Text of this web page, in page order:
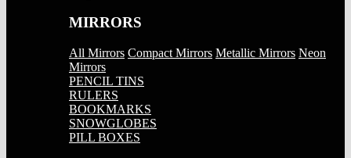
MIRRORS
All Mirrors Compact Mirrors Metallic Mirrors Neon
Mirrors
PENCIL TINS
RULERS
BOOKMARKS
SNOWGLOBES
PILL BOXES